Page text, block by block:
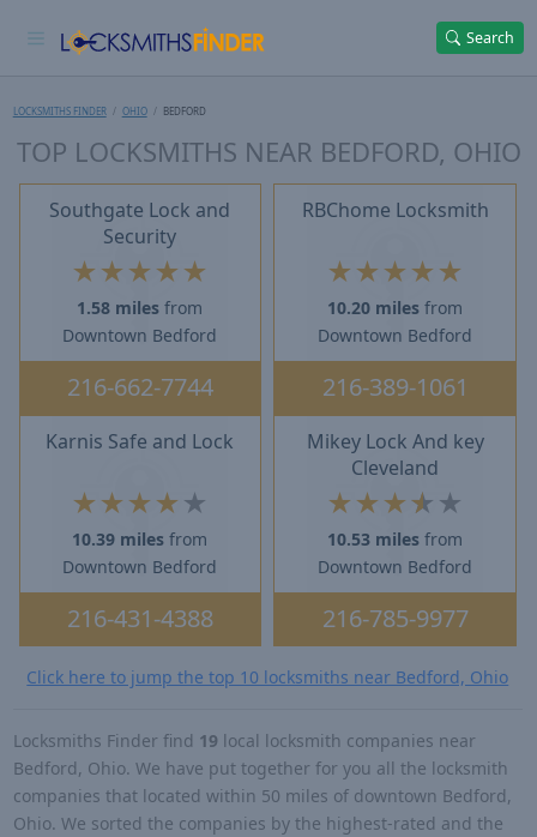
Search
LOCKSMITHS FINDER OHIO BEDFORD
TOP LOCKSMITHS NEAR BEDFORD, OHIO
Southgate Lock and
Security
★ ★★★ ★
1.58 miles from
Downtown Bedford
216-662-7744
RBChome Locksmith
★ ★★★ ★
10.20 miles from
Downtown Bedford
216-389-1061
Karnis Safe and Lock
★ ★★★ ★
10.39 miles from
Downtown Bedford
216-431-4388
Mikey Lock And key
Cleveland
★ ★★★ ★
10.53 miles from
Downtown Bedford
216-785-9977
Click here to jump the top 10 locksmiths near Bedford, Ohio
Locksmiths Finder find 19 local locksmith companies near
Bedford, Ohio. We have put together for you all the locksmith
companies that located within 50 miles of downtown Bedford,
Ohio. We sorted the companies by the highest-rated and the